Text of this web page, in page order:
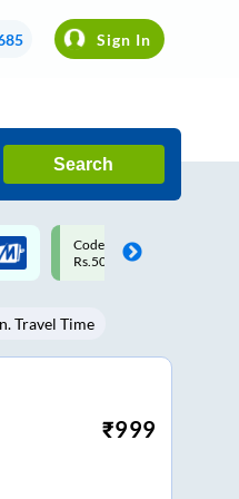
Sign In
Search
Upto ₹200 off on each trip
Savings Card
Travel Time
₹999